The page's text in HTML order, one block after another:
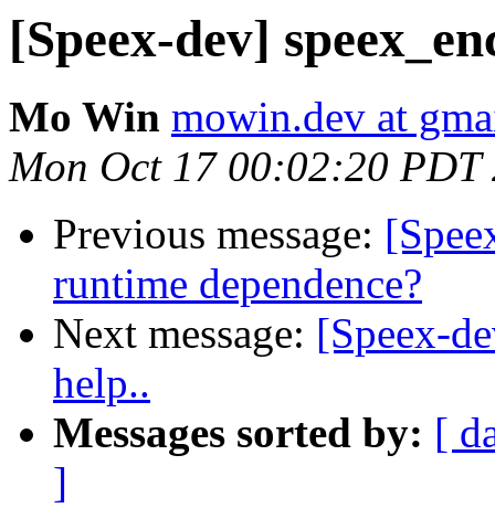
[Speex-dev]
Mo Win mowin.dev at
Mon Oct 17 00:02:20 PDT
Previous message:
runtime dependence?
Next message: [Speex-
help..
Messages sorted by: [
]